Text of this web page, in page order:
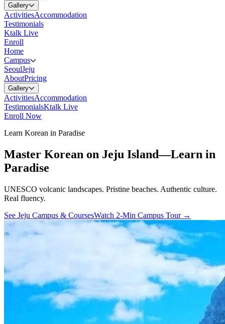
Gallery
ActivitiesAccommodation
Testimonials
Ktalk Live
Enroll
Home
Campus
SeoulJeju
AboutPricing
Gallery
ActivitiesAccommodation
TestimonialsKtalk Live
Enroll Now
Learn Korean in Paradise
Master Korean on Jeju Island—Learn in
Paradise
UNESCO volcanic landscapes. Pristine beaches. Authentic culture.
Real fluency.
See Jeju Campus & CoursesWatch 2-Min Campus Tour →